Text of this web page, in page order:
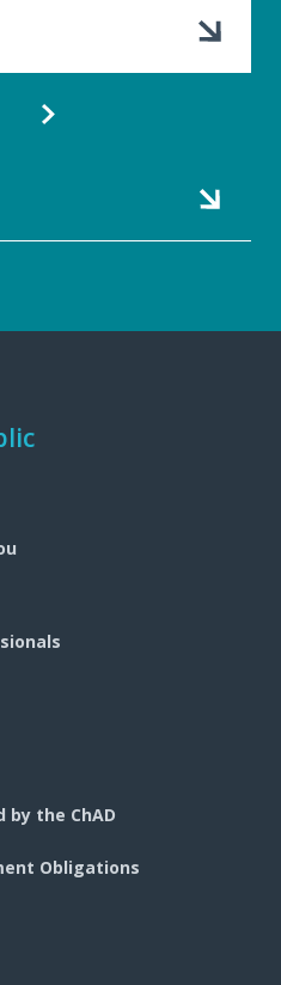
the ChAD
Obligations